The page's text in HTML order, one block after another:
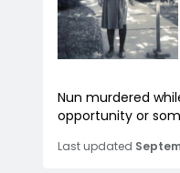
Nun murdered
opportunity or
Last updated